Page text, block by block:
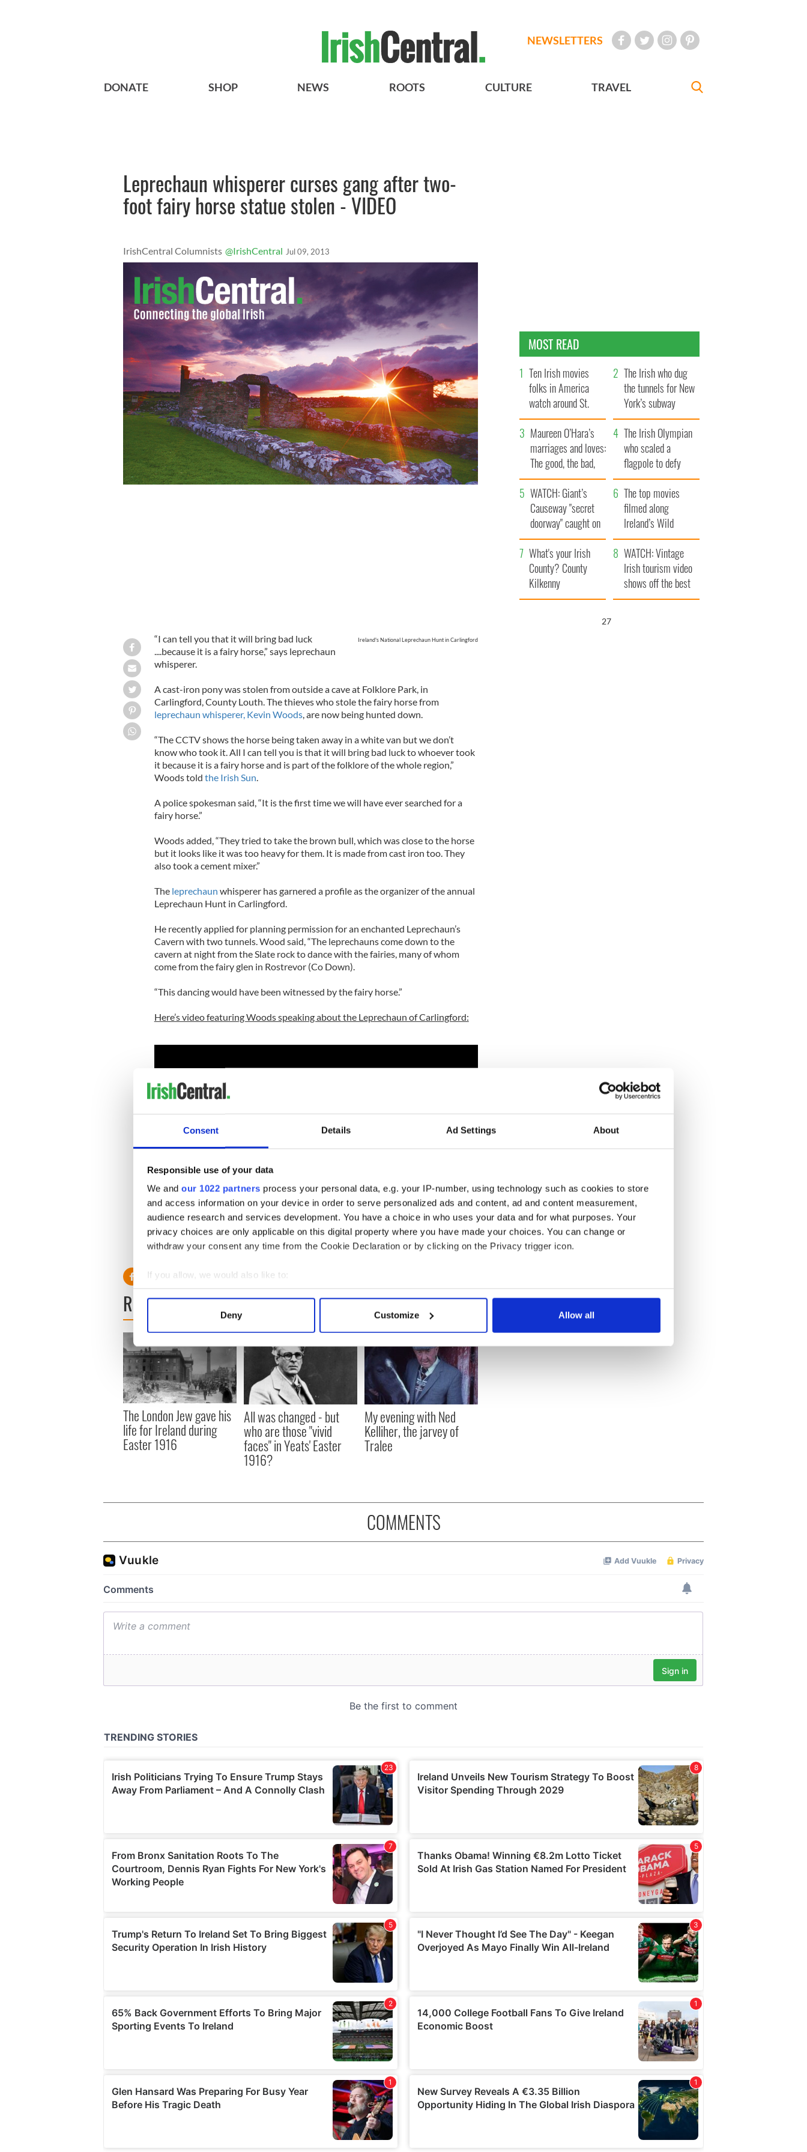
Consent Details Ad Settings About
Responsible use of your data
We and our 1022 partners process your personal data, e.g. your IP-number, using technology such as cookies to store
and access information on your device in order to serve personalized ads and content, ad and content measurement,
audience research and services development. You have a choice in who uses your data and for what purposes. Your
privacy choices are only applicable on this digital property where you have made your choices. You can change or
withdraw your consent any time from the Cookie Declaration or by clicking on the Privacy trigger icon.
If you allow, we would also like to:
Collect information about your geographical location which can be accurate to within several meters
Find out more about how your personal data is processed and set your preferences in the
We use cookies to personalise content and ads, to provide social media features and to analyse our traffic. We also share
information about your use of our site with our social media, advertising and analytics partners who may combine it with
other information that you’ve provided to them or that they’ve collected from your use of their services.
Deny Customize Allow all
NEWSLETTERS
DONATE SHOP NEWS ROOTS CULTURE TRAVEL
Leprechaun whisperer curses gang after two-
foot fairy horse statue stolen - VIDEO
IrishCentral Columnists @IrishCentral Jul 09, 2013
Ireland's National Leprechaun Hunt in Carlingford
“I can tell you that it will bring bad luck
....because it is a fairy horse,” says leprechaun
whisperer.
A cast-iron pony was stolen from outside a cave at Folklore Park, in
Carlingford, County Louth. The thieves who stole the fairy horse from
leprechaun whisperer, Kevin Woods, are now being hunted down.
“The CCTV shows the horse being taken away in a white van but we don’t
know who took it. All I can tell you is that it will bring bad luck to whoever took
it because it is a fairy horse and is part of the folklore of the whole region,”
Woods told the Irish Sun
A police spokesman said, “It is the first time we will have ever searched for a
fairy horse.”
Woods added, “They tried to take the brown bull, which was close to the horse
but it looks like it was too heavy for them. It is made from cast iron too. They
also took a cement mixer.”
Theleprechaun whisperer has garnered a profile as the organizer of the annual
Leprechaun Hunt in Carlingford.
He recently applied for planning permission for an enchanted Leprechaun’s
Cavern with two tunnels. Wood said, “The leprechauns come down to the
cavern at night from the Slate rock to dance with the fairies, many of whom
come from the fairy glen in Rostrevor (Co Down).
“This dancing would have been witnessed by the fairy horse.”
Here’s video featuring Woods speaking about the Leprechaun of Carlingford:
READ NEXT
The London Jew gave his
life for Ireland during
Easter 1916
All was changed - but
who are those "vivid
faces" in Yeats' Easter
1916?
My evening with Ned
Kelliher, the jarvey of
Tralee
MOST READ
Ten Irish movies
folks in America
watch around St.
Patrick’s Day
The Irish who dug
the tunnels for New
York’s subway
system
Maureen O’Hara’s
marriages and loves:
The good, the bad,
and the ugly
The Irish Olympian
who scaled a
flagpole to defy
Britain
WATCH: Giant’s
Causeway "secret
doorway" caught on
camera
The top movies
filmed along
Ireland’s Wild
Atlantic Way
What's your Irish
County? County
Kilkenny
WATCH: Vintage
Irish tourism video
shows off the best
bits of Ireland
25
COMMENTS